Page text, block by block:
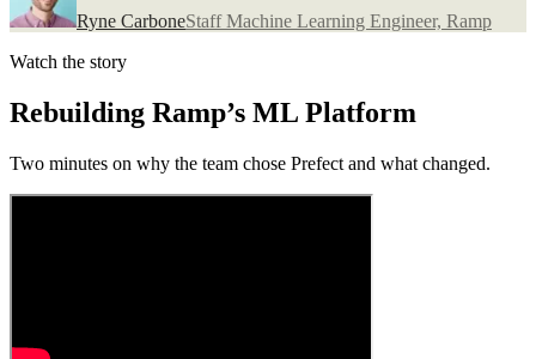
Ryne CarboneStaff Machine Learning Engineer, Ramp
Watch the story
Rebuilding Ramp’s ML Platform
Two minutes on why the team chose Prefect and what changed.